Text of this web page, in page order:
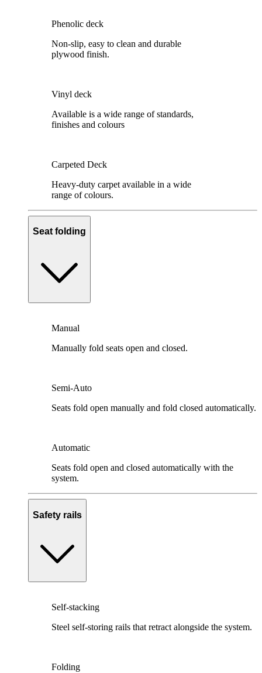
Phenolic deck
Non-slip, easy to clean and durable
plywood finish.
Vinyl deck
Available is a wide range of standards,
finishes and colours
Carpeted Deck
Heavy-duty carpet available in a wide
range of colours.
Seat folding
Manual
Manually fold seats open and closed.
Semi-Auto
Seats fold open manually and fold closed automatically.
Automatic
Seats fold open and closed automatically with the
system.
Safety rails
Self-stacking
Steel self-storing rails that retract alongside the system.
Folding